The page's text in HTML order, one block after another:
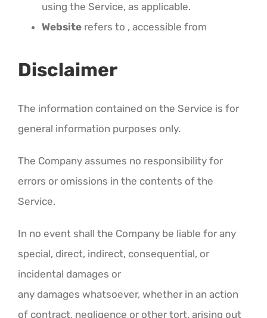
using the Service, as applicable.
Website refers to , accessible from
Disclaimer
The information contained on the Service is for
general information purposes only.
The Company assumes no responsibility for
errors or omissions in the contents of the
Service.
In no event shall the Company be liable for any
special, direct, indirect, consequential, or
incidental damages or
any damages whatsoever, whether in an action
of contract, negligence or other tort, arising out